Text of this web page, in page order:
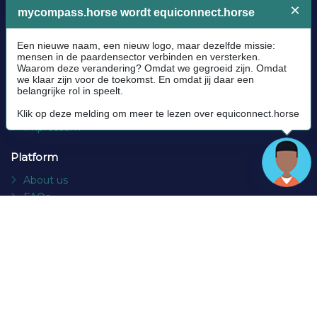
Community Guidelines
Cookie policy
Privacy Policy
Terms and conditions
Impressum
Platform
About us
FAQs